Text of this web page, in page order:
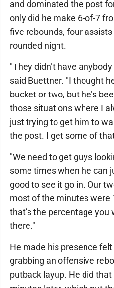
and dominated the post
only did he make 6-of-7
five rebounds, four
rounded night.
"They didn’t have
said Buettner. "I thought
bucket or two, but he’s
those situations where I
just trying to get him to
the post. I get some of
"We need to get guys
some times when he can
good to see it go in. Our
most of the minutes were
that’s the percentage you
there."
He made his presence
grabbing an offensive
putback layup. He did